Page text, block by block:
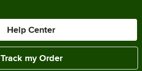
Help Center
Track my Order